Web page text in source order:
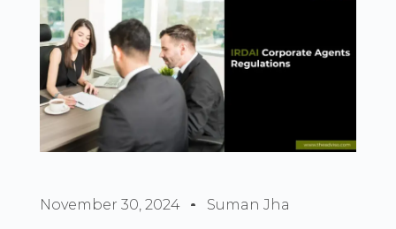
November 30, 2024 Suman Jha